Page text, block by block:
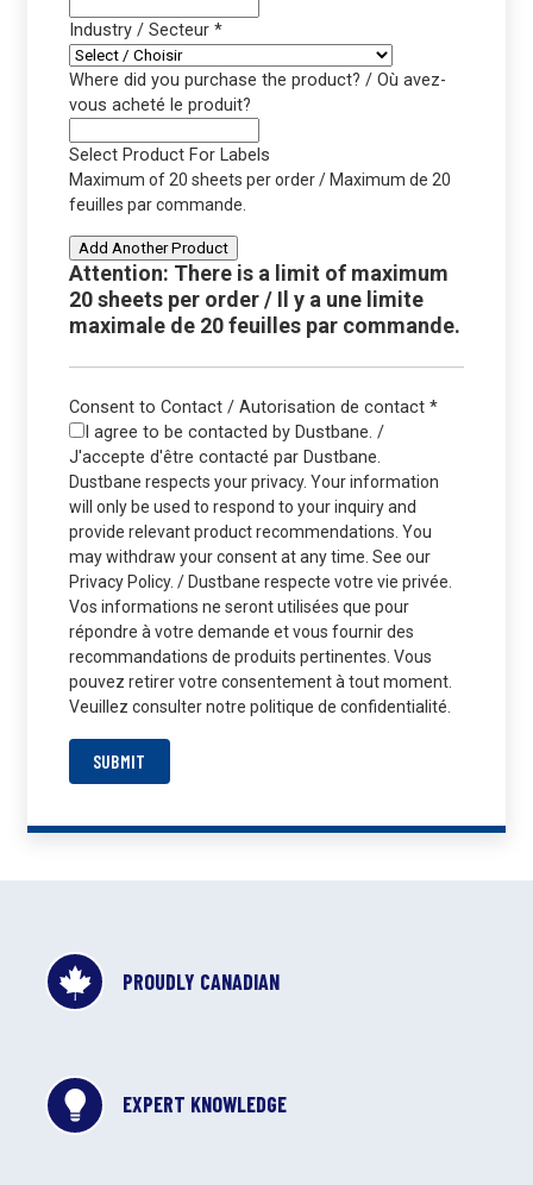
Industry / Secteur *
Where did you purchase the product? / Où avez-
vous acheté le produit?
Select Product For Labels
Maximum of 20 sheets per order / Maximum de 20
feuilles par commande.
Add Another Product
Attention: There is a limit of maximum
20 sheets per order / Il y a une limite
maximale de 20 feuilles par commande.
Consent to Contact / Autorisation de contact *
I agree to be contacted by Dustbane. /
J'accepte d'être contacté par Dustbane.
Dustbane respects your privacy. Your information
will only be used to respond to your inquiry and
provide relevant product recommendations. You
may withdraw your consent at any time. See our
Privacy Policy. / Dustbane respecte votre vie privée.
Vos informations ne seront utilisées que pour
répondre à votre demande et vous fournir des
recommandations de produits pertinentes. Vous
pouvez retirer votre consentement à tout moment.
Veuillez consulter notre politique de confidentialité.
SUBMIT
PROUDLY CANADIAN
EXPERT KNOWLEDGE